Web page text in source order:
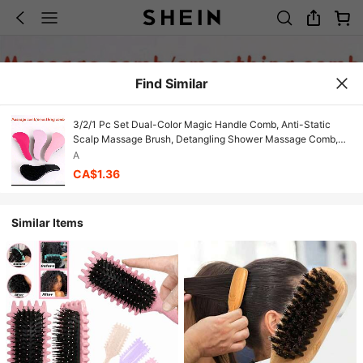
Find Similar
3/2/1 Pc Set Dual-Color Magic Handle Comb, Anti-Static
Scalp Massage Brush, Detangling Shower Massage Comb,
Salon Styling Brush, Soft Teeth, Gentle Scalp Care,
Detangling/Shampoo Brush
A
CA$1.36
Similar Items